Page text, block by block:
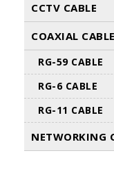
CCTV CABLE
COAXIAL CABLE
RG-59 CABLE
RG-6 CABLE
RG-11 CABLE
NETWORKING